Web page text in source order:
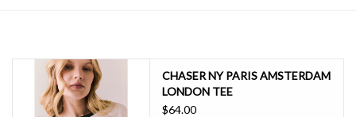
CHASER NY PARIS AMSTERDAM
LONDON TEE
$64.00